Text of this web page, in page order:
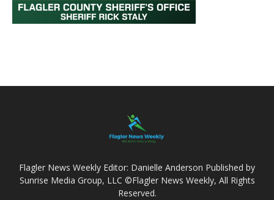
Flagler News Weekly Editor: Danielle Anderson Published by
Sunrise Media Group, LLC ©Flagler News Weekly, All Rights
Reserved.